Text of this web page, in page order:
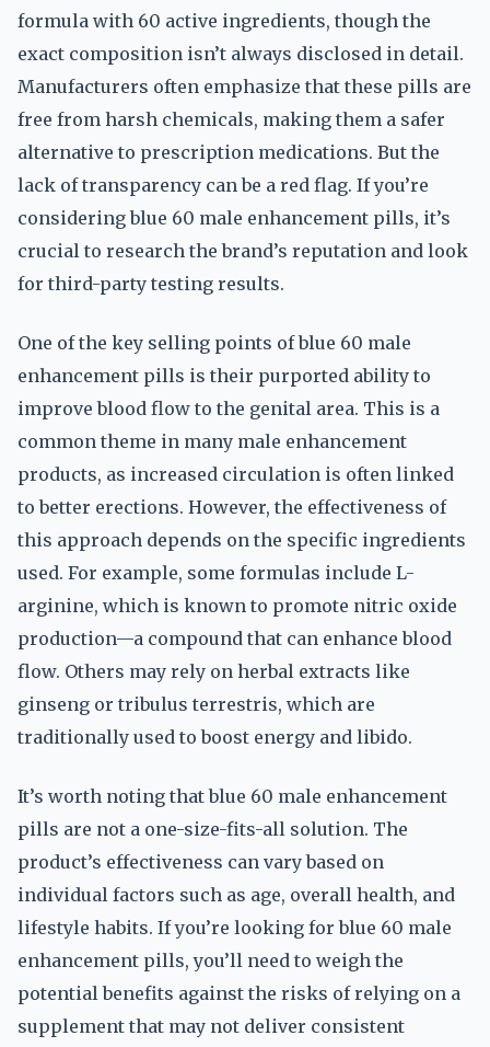
formula with 60 active ingredients, though the
exact composition isn’t always disclosed in detail.
Manufacturers often emphasize that these pills are
free from harsh chemicals, making them a safer
alternative to prescription medications. But the
lack of transparency can be a red flag. If you’re
considering blue 60 male enhancement pills, it’s
crucial to research the brand’s reputation and look
for third-party testing results.
One of the key selling points of blue 60 male
enhancement pills is their purported ability to
improve blood flow to the genital area. This is a
common theme in many male enhancement
products, as increased circulation is often linked
to better erections. However, the effectiveness of
this approach depends on the specific ingredients
used. For example, some formulas include L-
arginine, which is known to promote nitric oxide
production—a compound that can enhance blood
flow. Others may rely on herbal extracts like
ginseng or tribulus terrestris, which are
traditionally used to boost energy and libido.
It’s worth noting that blue 60 male enhancement
pills are not a one-size-fits-all solution. The
product’s effectiveness can vary based on
individual factors such as age, overall health, and
lifestyle habits. If you’re looking for blue 60 male
enhancement pills, you’ll need to weigh the
potential benefits against the risks of relying on a
supplement that may not deliver consistent